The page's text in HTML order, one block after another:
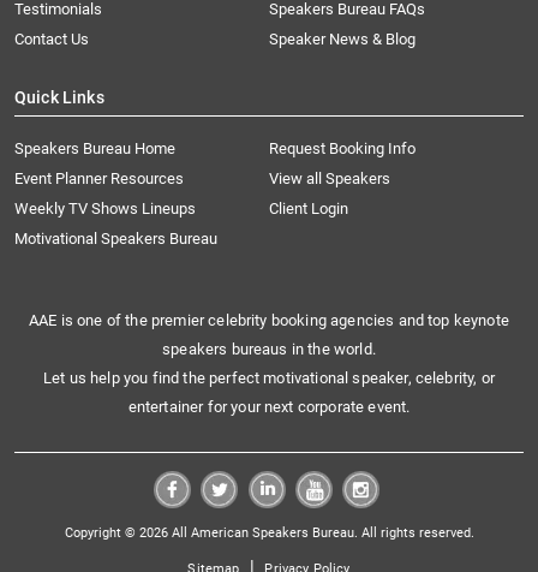
Testimonials
Speakers Bureau FAQs
Contact Us
Speaker News & Blog
Quick Links
Speakers Bureau Home
Request Booking Info
Event Planner Resources
View all Speakers
Weekly TV Shows Lineups
Client Login
Motivational Speakers Bureau
AAE is one of the premier celebrity booking agencies and top keynote
speakers bureaus in the world.
Let us help you find the perfect motivational speaker, celebrity, or
entertainer for your next corporate event.
Copyright © 2026 All American Speakers Bureau. All rights reserved.
|